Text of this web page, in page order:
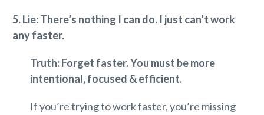
5. Lie: There’s nothing I can do. I just can’t work
any faster.
Truth: Forget faster. You must be more
intentional, focused & efficient.
If you’re trying to work faster, you’re missing